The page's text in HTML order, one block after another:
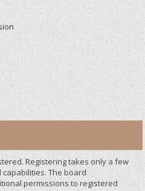
Registering takes only a few
The board
permissions to registered